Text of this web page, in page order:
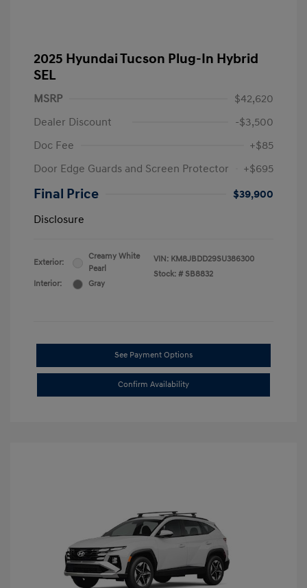
2025 Hyundai Tucson Plug-In Hybrid
SEL
MSRP
$42,620
Dealer Discount
-$3,500
Doc Fee
+$85
Door Edge Guards and Screen Protector
+$695
Final Price
$39,900
Disclosure
Exterior:
Creamy White
Pearl
Interior:
Gray
VIN: KM8JBDD29SU386300
Stock: # SB8832
See Payment Options
Confirm Availability